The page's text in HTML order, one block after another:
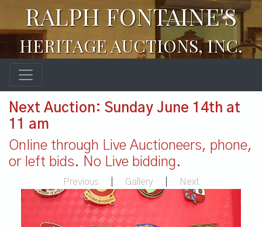
RALPH FONTAINE'S
HERITAGE AUCTIONS, INC.
Next Auction: Sunday June 14th at
11 am
Online through Live Auctioneers, phone,
or left bids. No Live bidding.
Previous Gallery Next